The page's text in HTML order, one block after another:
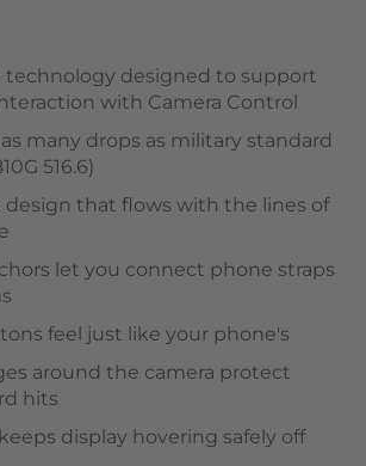
technology designed to support
with Camera Control
as many drops as military standard
516.6)
design that flows with the lines of
let you connect phone straps
feel just like your phone's
around the camera protect
hits
display hovering safely off